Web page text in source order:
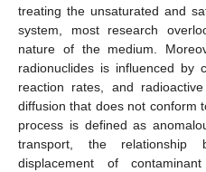
treating the unsaturated and
system, most research
nature of the medium.
radionuclides is influenced by
reaction rates, and
diffusion that does not conform
process is defined as
transport, the relationship
displacement of